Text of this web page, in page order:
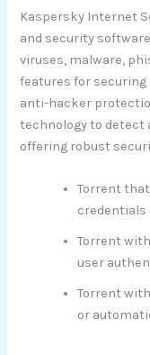
Kaspersky Internet
and security
viruses, malware,
features for securing
anti-hacker
technology to detect
offering robust
Torrent
credentials
Torrent
user
Torrent
or